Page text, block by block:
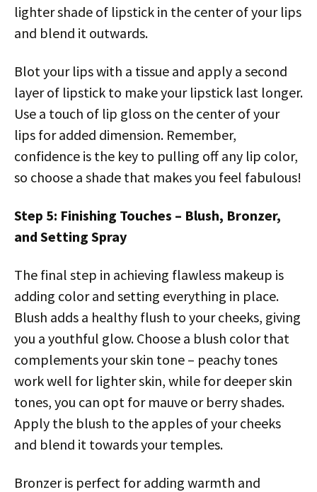
lighter shade of lipstick in the center of your lips
and blend it outwards.
Blot your lips with a tissue and apply a second
layer of lipstick to make your lipstick last longer.
Use a touch of lip gloss on the center of your
lips for added dimension. Remember,
confidence is the key to pulling off any lip color,
so choose a shade that makes you feel fabulous!
Step 5: Finishing Touches – Blush, Bronzer,
and Setting Spray
The final step in achieving flawless makeup is
adding color and setting everything in place.
Blush adds a healthy flush to your cheeks, giving
you a youthful glow. Choose a blush color that
complements your skin tone – peachy tones
work well for lighter skin, while for deeper skin
tones, you can opt for mauve or berry shades.
Apply the blush to the apples of your cheeks
and blend it towards your temples.
Bronzer is perfect for adding warmth and